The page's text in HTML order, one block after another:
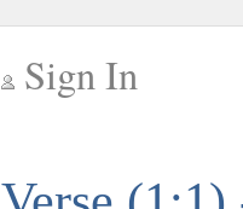
Sign In